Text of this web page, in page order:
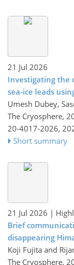
21 Jul 2026
Investigating the
sea-ice leads
Umesh Dubey,
The Cryosphere,
20-4017-2026,
Short summary
21 Jul 2026 |
Brief
disappearing
Koji Fujita and
The Cryosphere,